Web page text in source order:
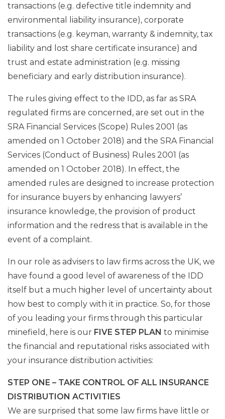
transactions (e.g. defective title indemnity and
environmental liability insurance), corporate
transactions (e.g. keyman, warranty & indemnity, tax
liability and lost share certificate insurance) and
trust and estate administration (e.g. missing
beneficiary and early distribution insurance).
The rules giving effect to the IDD, as far as SRA
regulated firms are concerned, are set out in the
SRA Financial Services (Scope) Rules 2001 (as
amended on 1 October 2018) and the SRA Financial
Services (Conduct of Business) Rules 2001 (as
amended on 1 October 2018). In effect, the
amended rules are designed to increase protection
for insurance buyers by enhancing lawyers’
insurance knowledge, the provision of product
information and the redress that is available in the
event of a complaint.
In our role as advisers to law firms across the UK, we
have found a good level of awareness of the IDD
itself but a much higher level of uncertainty about
how best to comply with it in practice. So, for those
of you leading your firms through this particular
minefield, here is our FIVE STEP PLAN to minimise
the financial and reputational risks associated with
your insurance distribution activities:
STEP ONE – TAKE CONTROL OF ALL INSURANCE
DISTRIBUTION ACTIVITIES
We are surprised that some law firms have little or